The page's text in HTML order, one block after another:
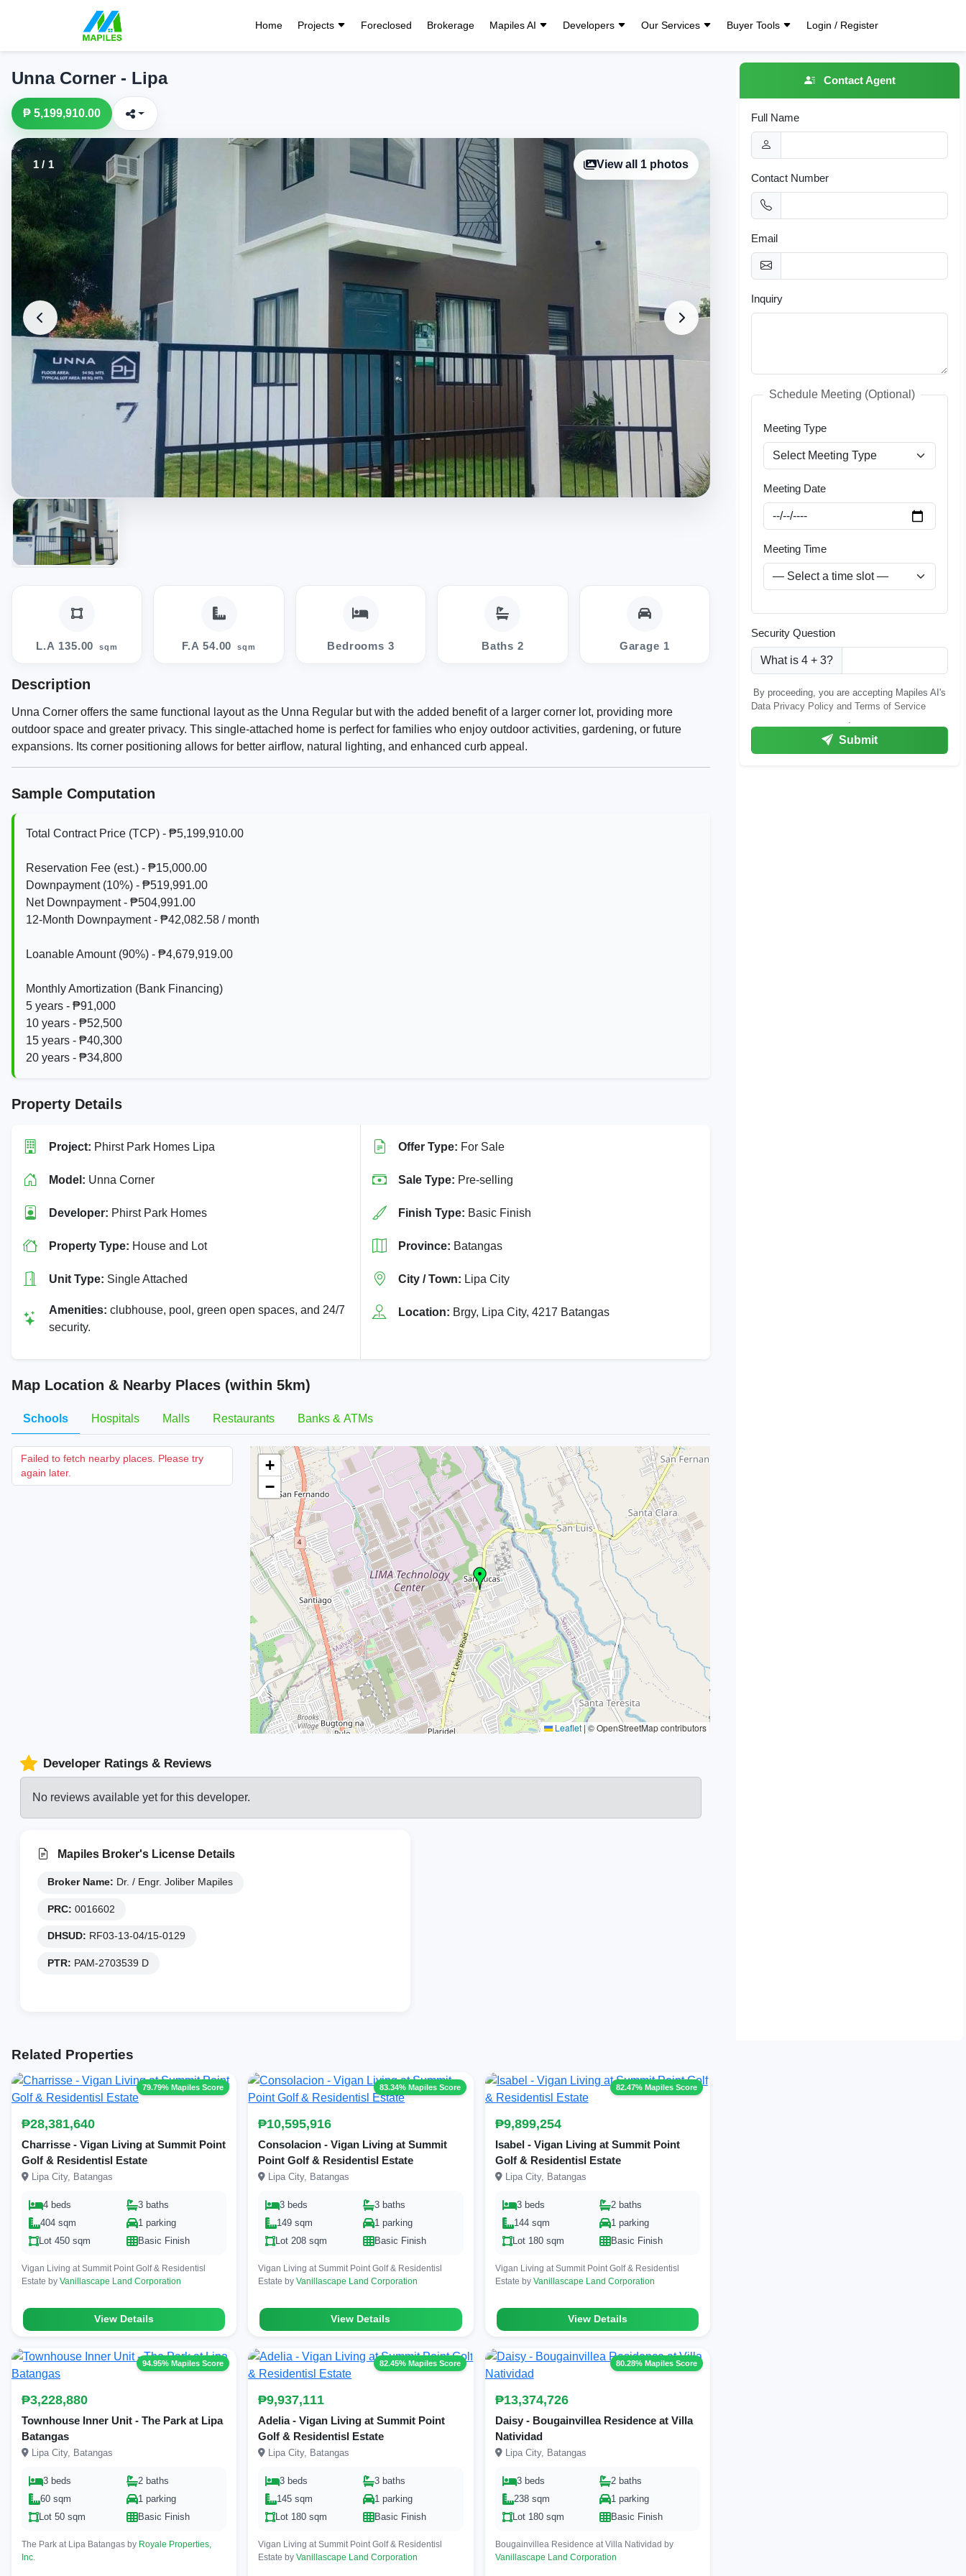
Home Projects Foreclosed Brokerage Mapiles AI Developers Our Services Buyer Tools Login / Register
Unna Corner - Lipa
₱ 5,199,910.00
1 / 1 View all 1 photos
L.A 135.00 sqm F.A 54.00 sqm Bedrooms 3 Baths 2 Garage 1
Description
Unna Corner offers the same functional layout as the Unna Regular but with the added benefit of a larger corner lot, providing more
outdoor space and greater privacy. This single-attached home is perfect for families who enjoy outdoor activities, gardening, or future
expansions. Its corner positioning allows for better airflow, natural lighting, and enhanced curb appeal.
Sample Computation
Total Contract Price (TCP) - ₱5,199,910.00
Reservation Fee (est.) - ₱15,000.00
Downpayment (10%) - ₱519,991.00
Net Downpayment - ₱504,991.00
12‑Month Downpayment - ₱42,082.58 / month
Loanable Amount (90%) - ₱4,679,919.00
Monthly Amortization (Bank Financing)
5 years - ₱91,000
10 years - ₱52,500
15 years - ₱40,300
20 years - ₱34,800
Property Details
Project: Phirst Park Homes Lipa
Model: Unna Corner
Developer: Phirst Park Homes
Property Type: House and Lot
Unit Type: Single Attached
Amenities: clubhouse, pool, green open spaces, and 24/7
security.
Offer Type: For Sale
Sale Type: Pre-selling
Finish Type: Basic Finish
Province: Batangas
City / Town: Lipa City
Location: Brgy, Lipa City, 4217 Batangas
Map Location & Nearby Places (within 5km)
Schools Hospitals Malls Restaurants Banks & ATMs
Failed to fetch nearby places. Please try
again later.
+
−
Leaflet | © OpenStreetMap contributors
Developer Ratings & Reviews
No reviews available yet for this developer.
Mapiles Broker's License Details
Broker Name: Dr. / Engr. Joliber Mapiles
PRC: 0016602
DHSUD: RF03-13-04/15-0129
PTR: PAM-2703539 D
Contact Agent
Full Name
Contact Number
Email
Inquiry
Schedule Meeting (Optional)
Meeting Type
Meeting Date
Meeting Time
Security Question
What is 4 + 3?
By proceeding, you are accepting Mapiles AI's
Data Privacy Policy and Terms of Service
.
Submit
Related Properties
79.79% Mapiles Score
₱28,381,640
Charrisse - Vigan Living at Summit Point
Golf & Residentisl Estate
Lipa City, Batangas
4 beds
3 baths
404 sqm
1 parking
Lot 450 sqm
Basic Finish
Vigan Living at Summit Point Golf & Residentisl
Estate by Vanillascape Land Corporation
View Details
83.34% Mapiles Score
₱10,595,916
Consolacion - Vigan Living at Summit
Point Golf & Residentisl Estate
Lipa City, Batangas
3 beds
3 baths
149 sqm
1 parking
Lot 208 sqm
Basic Finish
Vigan Living at Summit Point Golf & Residentisl
Estate byVanillascape Land Corporation
View Details
82.47% Mapiles Score
₱9,899,254
Isabel - Vigan Living at Summit Point
Golf & Residentisl Estate
Lipa City, Batangas
3 beds
2 baths
144 sqm
1 parking
Lot 180 sqm
Basic Finish
Vigan Living at Summit Point Golf & Residentisl
Estate by Vanillascape Land Corporation
View Details
94.95% Mapiles Score
₱3,228,880
Townhouse Inner Unit - The Park at Lipa
Batangas
Lipa City, Batangas
3 beds
2 baths
60 sqm
1 parking
Lot 50 sqm
Basic Finish
The Park at Lipa Batangas by Royale Properties,
Inc.
82.45% Mapiles Score
₱9,937,111
Adelia - Vigan Living at Summit Point
Golf & Residentisl Estate
Lipa City, Batangas
3 beds
3 baths
145 sqm
1 parking
Lot 180 sqm
Basic Finish
Vigan Living at Summit Point Golf & Residentisl
Estate byVanillascape Land Corporation
80.28% Mapiles Score
₱13,374,726
Daisy - Bougainvillea Residence at Villa
Natividad
Lipa City, Batangas
3 beds
2 baths
238 sqm
1 parking
Lot 180 sqm
Basic Finish
Bougainvillea Residence at Villa Natividad by
Vanillascape Land Corporation